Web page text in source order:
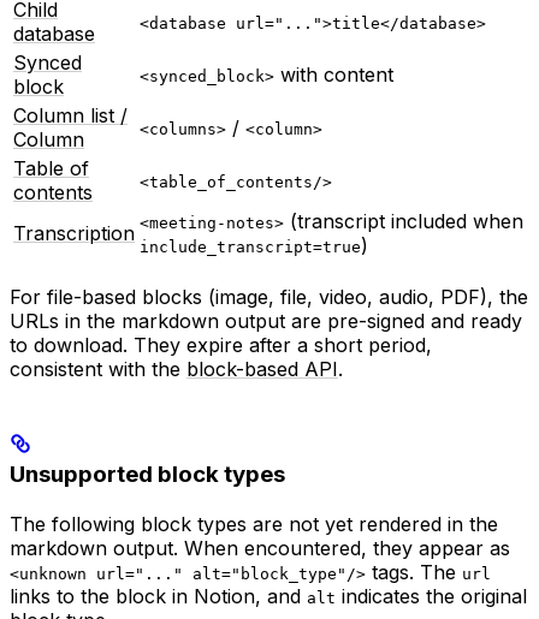
Child
database
<database url="...">title</database>
Synced
block
<synced_block> with content
Column list /
Column
<columns> / <column>
Table of
contents
<table_of_contents/>
Transcription <meeting-notes> (transcript included when
include_transcript=true)
For file-based blocks (image, file, video, audio, PDF), the
URLs in the markdown output are pre-signed and ready
to download. They expire after a short period,
consistent with the block-based API.
Unsupported block types
The following block types are not yet rendered in the
markdown output. When encountered, they appear as
<unknown url="..." alt="block_type"/> tags. The url
links to the block in Notion, and alt indicates the original